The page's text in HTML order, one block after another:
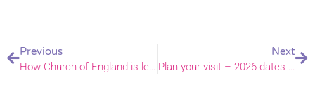
Previous
How Church of England is leading way to cleaner mining – Bishop of Norwich in House of Lords
Next
Plan your visit – 2026 dates announced for Bishop’s Garden charity afternoons